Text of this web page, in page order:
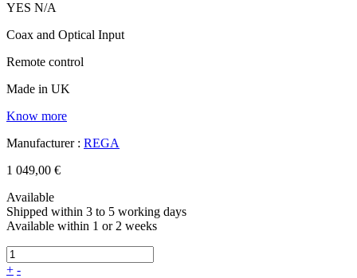
YES N/A
Coax and Optical Input
Remote control
Made in UK
Know more
Manufacturer : REGA
1 049,00 €
Available
Shipped within 3 to 5 working days
Available within 1 or 2 weeks
+ -